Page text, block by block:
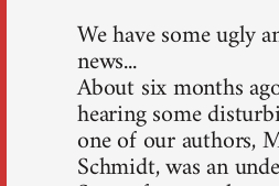
We have some ugly
news...
About six months
hearing some
one of our authors,
Schmidt, was an